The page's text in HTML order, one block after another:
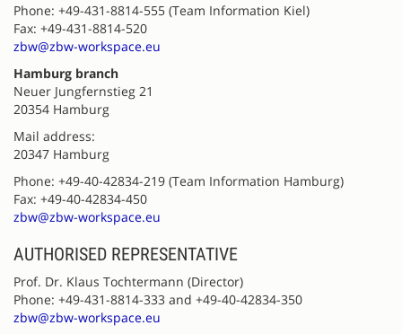
Phone: +49-431-8814-555 (Team Information Kiel)
Fax: +49-431-8814-520
zbw@zbw-workspace.eu
Hamburg branch
Neuer Jungfernstieg 21
20354 Hamburg
Mail address:
20347 Hamburg
Phone: +49-40-42834-219 (Team Information Hamburg)
Fax: +49-40-42834-450
zbw@zbw-workspace.eu
AUTHORISED REPRESENTATIVE
Prof. Dr. Klaus Tochtermann (Director)
Phone: +49-431-8814-333 and +49-40-42834-350
zbw@zbw-workspace.eu